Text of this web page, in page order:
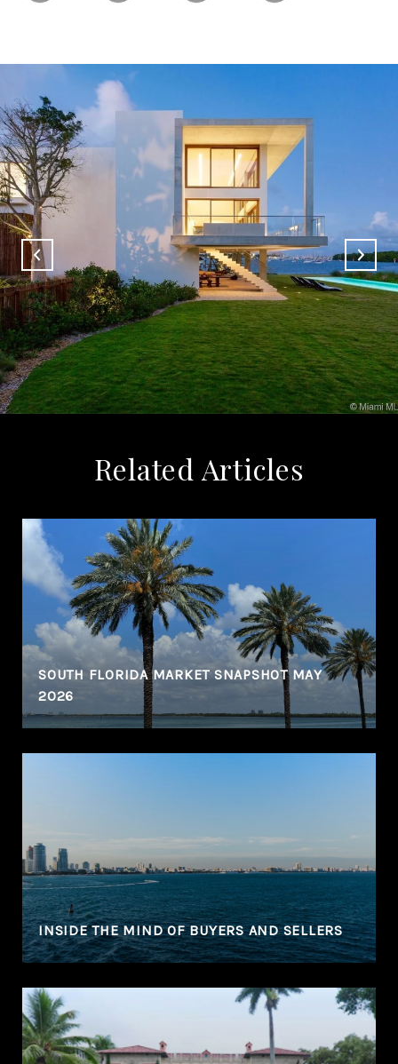
Related Articles
SOUTH FLORIDA MARKET SNAPSHOT MAY
2026
INSIDE THE MIND OF BUYERS AND SELLERS